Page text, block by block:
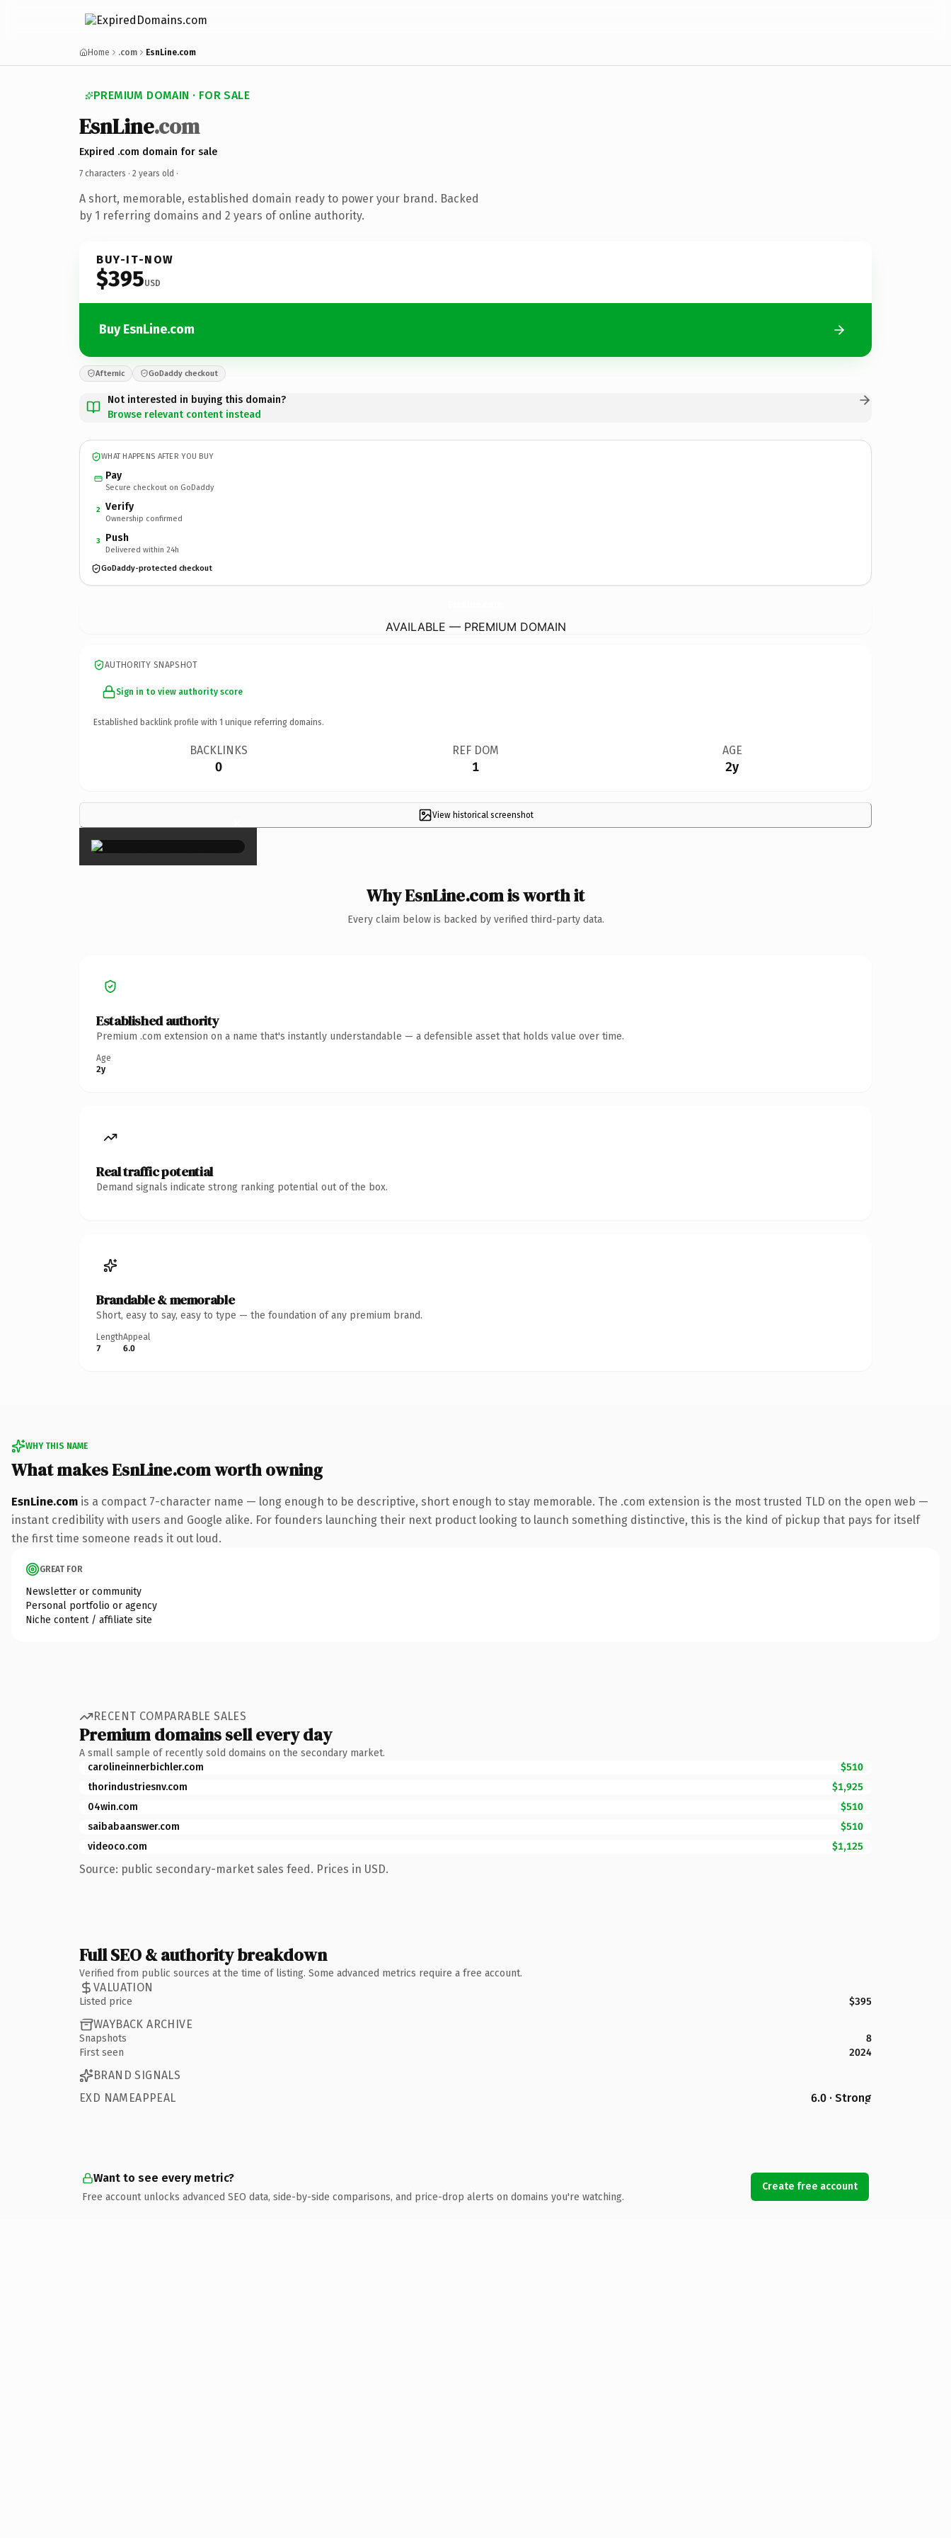
Home .com EsnLine.com
PREMIUM DOMAIN · FOR SALE
EsnLine.com
Expired .com domain for sale
7 characters · 2 years old ·
A short, memorable, established domain ready to power your brand. Backed
by 1 referring domains and 2 years of online authority.
BUY-IT-NOW
$395USD
Buy EsnLine.com
Afternic GoDaddy checkout
Not interested in buying this domain?
Browse relevant content instead
WHAT HAPPENS AFTER YOU BUY
Pay
Secure checkout on GoDaddy
2 Verify
Ownership confirmed
3 Push
Delivered within 24h
GoDaddy-protected checkout
AVAILABLE — PREMIUM DOMAIN
AUTHORITY SNAPSHOT
Sign in to view authority score
Established backlink profile with 1 unique referring domains.
BACKLINKS
0
REF DOM
1
AGE
2y
View historical screenshot
×
Why EsnLine.com is worth it
Every claim below is backed by verified third-party data.
Established authority
Premium .com extension on a name that's instantly understandable — a defensible asset that holds value over time.
Age
2y
Real traffic potential
Demand signals indicate strong ranking potential out of the box.
Brandable & memorable
Short, easy to say, easy to type — the foundation of any premium brand.
Length
7
Appeal
6.0
WHY THIS NAME
What makes EsnLine.com worth owning
EsnLine.com is a compact 7-character name — long enough to be descriptive, short enough to stay memorable. The .com extension is the most trusted TLD on the open web —
instant credibility with users and Google alike. For founders launching their next product looking to launch something distinctive, this is the kind of pickup that pays for itself
the first time someone reads it out loud.
GREAT FOR
Newsletter or community
Personal portfolio or agency
Niche content / affiliate site
RECENT COMPARABLE SALES
Premium domains sell every day
A small sample of recently sold domains on the secondary market.
carolineinnerbichler.com
$510
thorindustriesnv.com
$1,925
04win.com
$510
saibabaanswer.com
$510
videoco.com
$1,125
Source: public secondary-market sales feed. Prices in USD.
Full SEO & authority breakdown
Verified from public sources at the time of listing. Some advanced metrics require a free account.
VALUATION
Listed price $395
WAYBACK ARCHIVE
Snapshots
8
First seen
2024
BRAND SIGNALS
EXD NAMEAPPEAL
6.0 · Strong
Want to see every metric?
Free account unlocks advanced SEO data, side-by-side comparisons, and price-drop alerts on domains you're watching.
Create free account